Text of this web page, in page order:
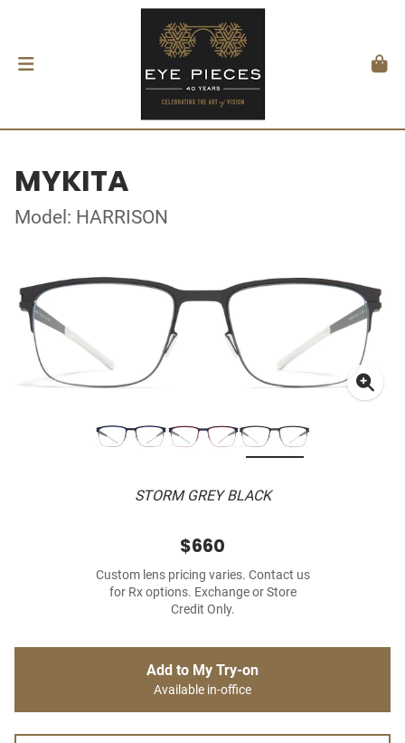
MYKITA
Model: HARRISON
STORM GREY BLACK
$660
Custom lens pricing varies. Contact us
for Rx options. Exchange or Store
Credit Only.
Add to My Try-on
Available in-office